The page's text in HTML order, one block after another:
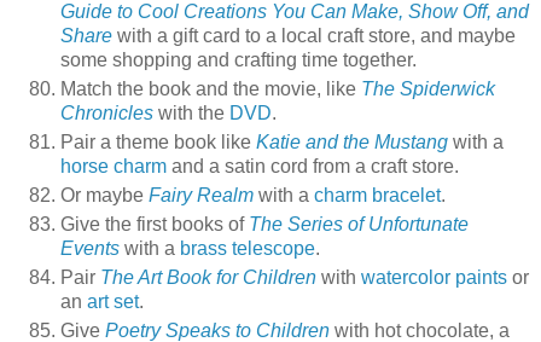
Guide to Cool Creations You Can Make, Show Off, and
Share with a gift card to a local craft store, and maybe
some shopping and crafting time together.
Match the book and the movie, like The Spiderwick
Chronicles with the DVD.
Pair a theme book like Katie and the Mustang with a
horse charm and a satin cord from a craft store.
Or maybe Fairy Realm with a charm bracelet.
Give the first books of The Series of Unfortunate
Events with a brass telescope.
Pair The Art Book for Children with watercolor paints or
an art set.
Give Poetry Speaks to Children with hot chocolate, a